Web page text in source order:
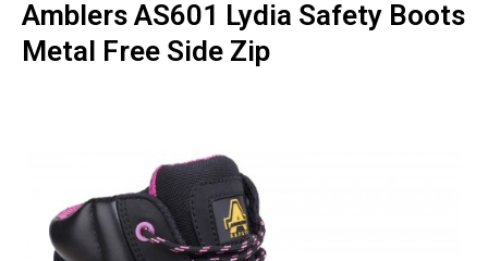
Amblers AS601 Lydia Safety Boots
Metal Free Side Zip